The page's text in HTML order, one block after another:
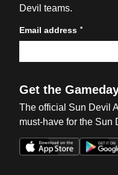
Devil teams.
Email address *
Get the
The official Sun Devil
must-have for the Sun